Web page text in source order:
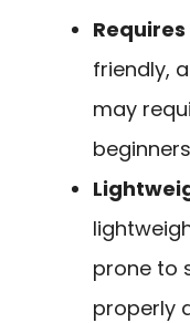
friendly,
may
prone to
properly